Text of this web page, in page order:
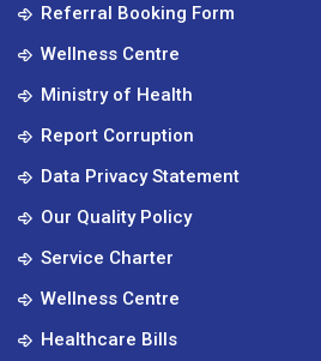
Referral Booking Form
Wellness Centre
Ministry of Health
Report Corruption
Data Privacy Statement
Our Quality Policy
Service Charter
Wellness Centre
Healthcare Bills